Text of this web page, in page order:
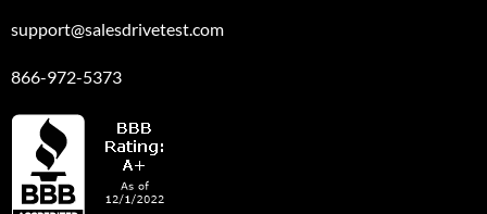
support@salesdrivetest.com
866-972-5373